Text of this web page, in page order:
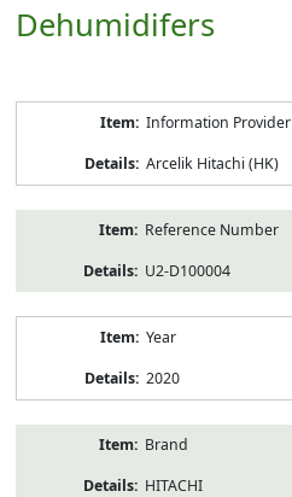
Dehumidifers
Information Provider
Arcelik Hitachi (HK)
Reference Number
U2-D100004
Year
2020
Brand
HITACHI